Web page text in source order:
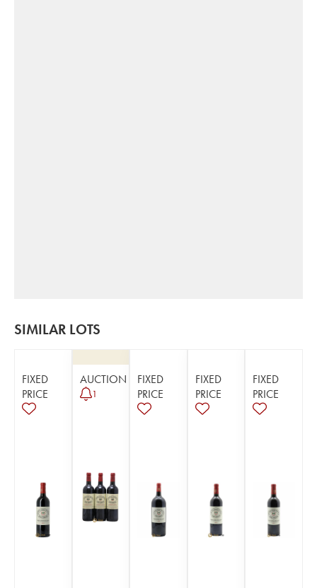
SIMILAR LOTS
FIXED
PRICE
AUCTION
1
FIXED
PRICE
FIXED
PRICE
FIXED
PRICE